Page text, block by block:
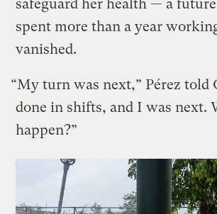
safeguard her health — a
spent more than a year
vanished.
“My turn was next,” Pérez told
done in shifts, and I was next.
happen?”